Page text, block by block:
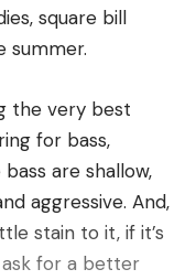
square bill
summer.
the very best
for bass,
are shallow,
aggressive. And,
stain to it, if it’s
ask for a better